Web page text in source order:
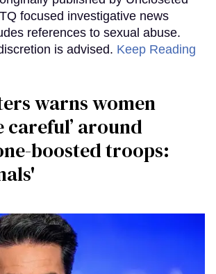
focused investigative news
references to sexual abuse.
is advised. Keep Reading
warns women
careful’ around
boosted troops: